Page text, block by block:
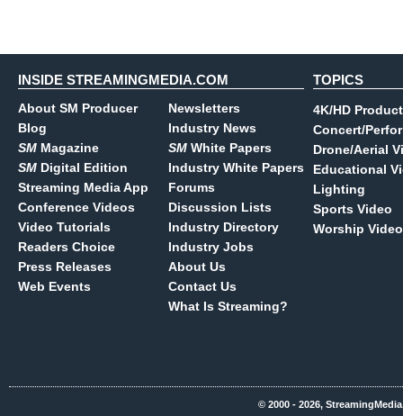
INSIDE STREAMINGMEDIA.COM
About SM Producer
Blog
SM Magazine
SM Digital Edition
Streaming Media App
Conference Videos
Video Tutorials
Readers Choice
Press Releases
Web Events
Newsletters
Industry News
SM White Papers
Industry White Papers
Forums
Discussion Lists
Industry Directory
Industry Jobs
About Us
Contact Us
What Is Streaming?
TOPICS
4K/HD
Concert/
Drone/Aerial
Educational
Lighting
Sports Video
Worship Video
© 2000 - 2026,